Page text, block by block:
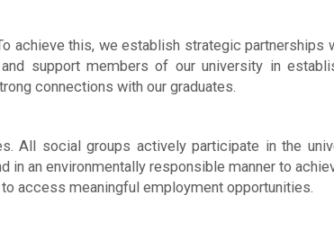
achieve this, we establish strategic partnerships
support members of our university in
connections with our graduates.
All social groups actively participate in the
in an environmentally responsible manner to
access meaningful employment opportunities.